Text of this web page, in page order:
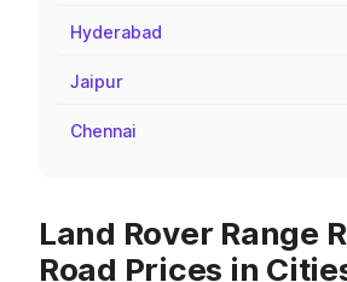
Hyderabad
Jaipur
Chennai
Land Rover Range
Road Prices in